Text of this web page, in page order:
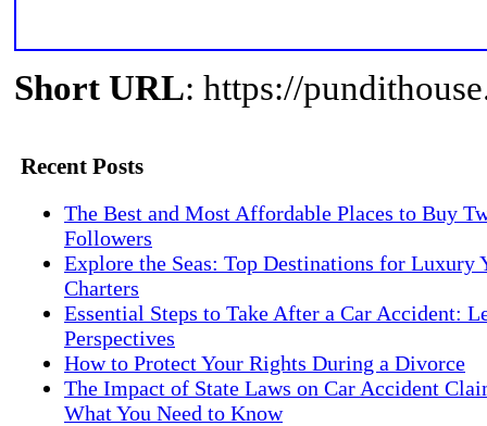
Short URL: https://
Recent Posts
The Best and Most Affordable Places to Buy
Followers
Explore the Seas: Top Destinations for Luxury
Charters
Essential Steps to Take After a Car Accident:
Perspectives
How to Protect Your Rights During a Divorce
The Impact of State Laws on Car Accident
What You Need to Know